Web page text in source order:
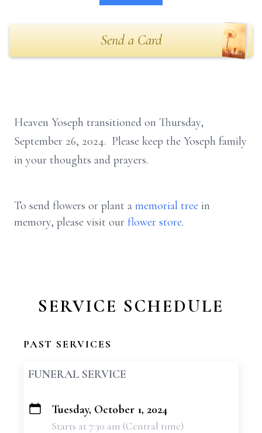
Send a Card
Heaven Yoseph transitioned on Thursday,
September 26, 2024. Please keep the Yoseph family
in your thoughts and prayers.
To send flowers or plant a memorial tree in
memory, please visit our flower store.
SERVICE SCHEDULE
PAST SERVICES
FUNERAL SERVICE
+
Tuesday, October 1, 2024
Starts at 7:30 am (Central time)